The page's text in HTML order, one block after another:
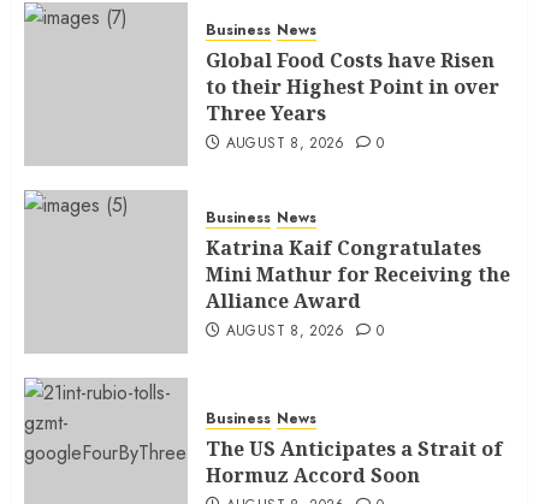
Business News
Global Food Costs have Risen
to their Highest Point in over
Three Years
AUGUST 8, 2026 0
Business News
Katrina Kaif Congratulates
Mini Mathur for Receiving the
Alliance Award
AUGUST 8, 2026 0
Business News
The US Anticipates a Strait of
Hormuz Accord Soon